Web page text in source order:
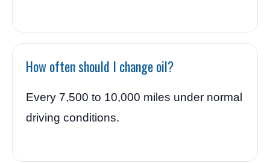
How often should I change oil?
Every 7,500 to 10,000 miles under normal
driving conditions.